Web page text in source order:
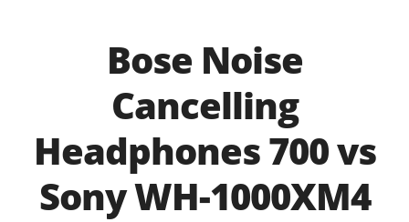
Bose Noise
Cancelling
Headphones 700 vs
Sony WH-1000XM4